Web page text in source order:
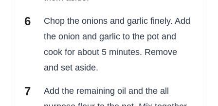
Chop the onions and garlic finely. Add
the onion and garlic to the pot and
cook for about 5 minutes. Remove
and set aside.
Add the remaining oil and the all